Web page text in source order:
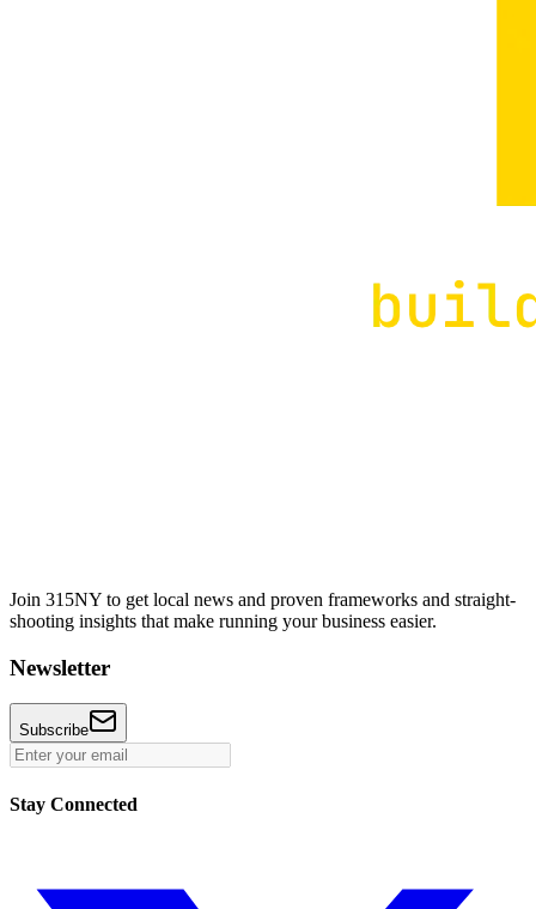
Join 315NY to get local news and proven frameworks and straight-
shooting insights that make running your business easier.
Newsletter
Subscribe
Stay Connected